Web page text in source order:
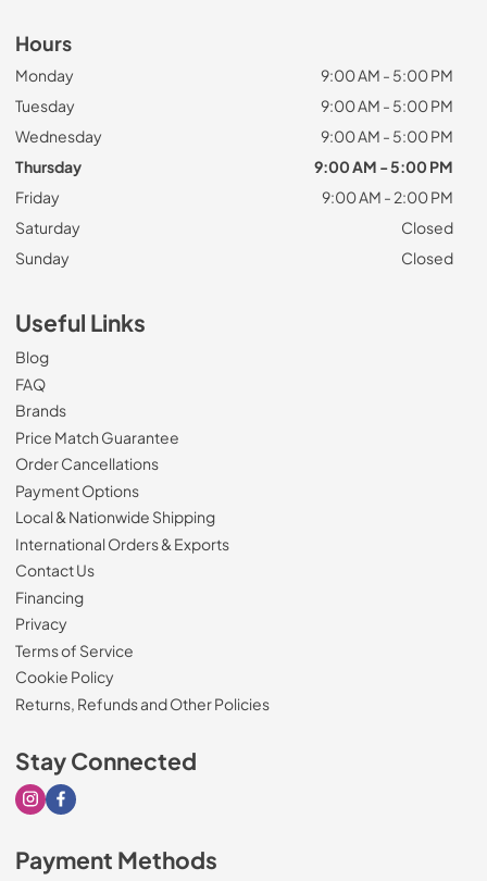
Hours
Monday
9:00 AM - 5:00 PM
Tuesday
9:00 AM - 5:00 PM
Wednesday
9:00 AM - 5:00 PM
Thursday
9:00 AM - 5:00 PM
Friday
9:00 AM - 2:00 PM
Saturday
Closed
Sunday
Closed
Useful Links
Blog
FAQ
Brands
Price Match Guarantee
Order Cancellations
Payment Options
Local & Nationwide Shipping
International Orders & Exports
Contact Us
Financing
Privacy
Terms of Service
Cookie Policy
Returns, Refunds and Other Policies
Stay Connected
Visit our Instagram page
Visit our Facebook page
Payment Methods